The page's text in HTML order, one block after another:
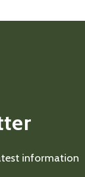
information